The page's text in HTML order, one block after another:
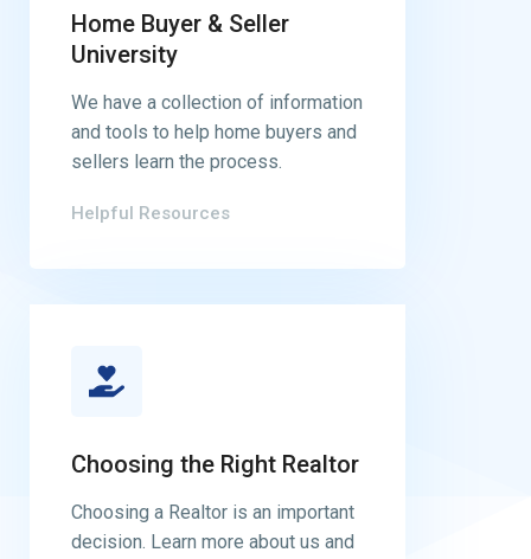
Home Buyer & Seller
University
We have a collection of information
and tools to help home buyers and
sellers learn the process.
Helpful Resources
Choosing the Right Realtor
Choosing a Realtor is an important
decision. Learn more about us and